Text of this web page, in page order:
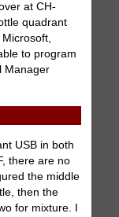
at CH-
quadrant
to program
Manager
USB in both
there are no
the middle
then the
for mixture. I